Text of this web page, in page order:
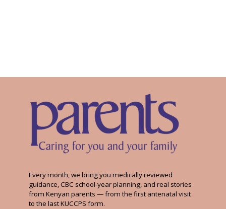
Every month, we bring you medically reviewed
guidance, CBC school-year planning, and real stories
from Kenyan parents — from the first antenatal visit
to the last KUCCPS form.